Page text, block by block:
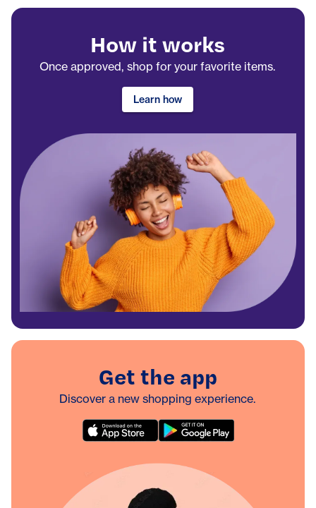
How it works
Once approved, shop for your favorite items.
Learn how
Get the app
Discover a new shopping experience.